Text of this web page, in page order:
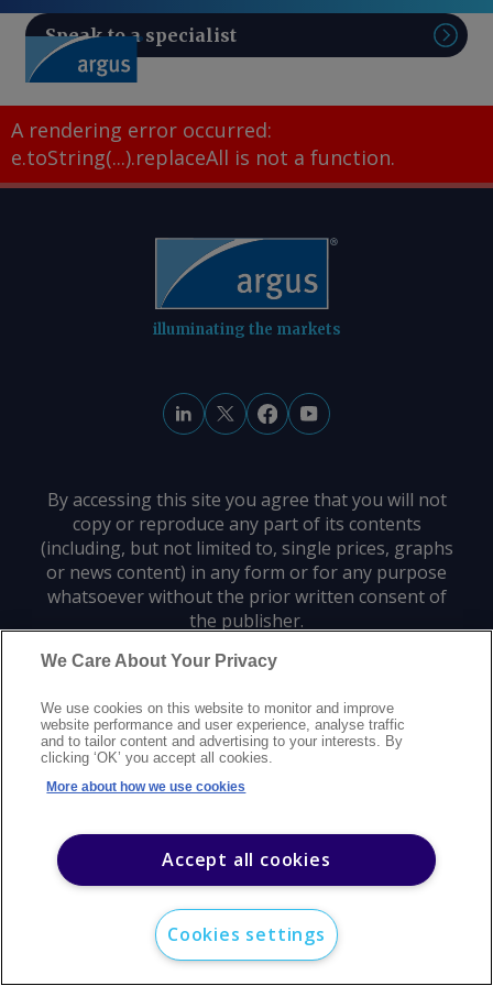
Speak to a specialist
A rendering error occurred:
e.toString(...).replaceAll is not a function.
illuminating the markets
By accessing this site you agree that you will not
copy or reproduce any part of its contents
(including, but not limited to, single prices, graphs
or news content) in any form or for any purpose
whatsoever without the prior written consent of
the publisher.
©2026Argus Media group. All rights reserved.
Modern slavery statementCareersCustomer supportContact us
Sitemap
We Care About Your Privacy
We use cookies on this website to monitor and improve
website performance and user experience, analyse traffic
and to tailor content and advertising to your interests. By
clicking ‘OK’ you accept all cookies.
More about how we use cookies
Accept all cookies
Cookies settings